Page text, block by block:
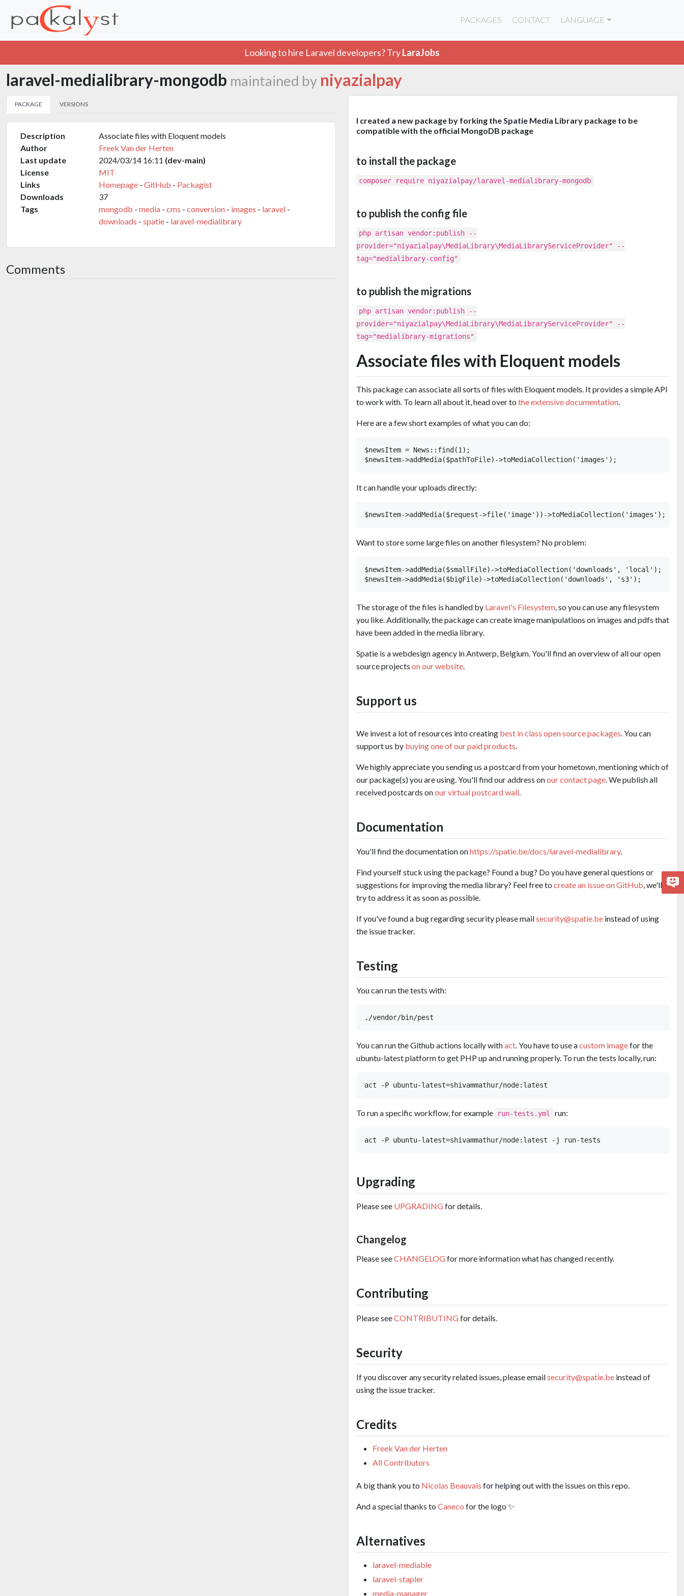
PACKAGES CONTACT LANGUAGE
Looking to hire Laravel developers? TryLaraJobs
laravel-medialibrary-mongodb maintained by niyazialpay
PACKAGE VERSIONS
Description
Associate files with Eloquent models
Author
Freek Van der Herten
Last update
2024/03/14 16:11 (dev-main)
License
MIT
Links
Homepage - GitHub - Packagist
Downloads
37
Tags
mongodb - media - cms - conversion - images - laravel -
downloads - spatie - laravel-medialibrary
Comments
I created a new package by forking the Spatie Media Library package to be
compatible with the official MongoDB package
to install the package
composer require niyazialpay/laravel-medialibrary-mongodb
to publish the config file
php artisan vendor:publish --
provider="niyazialpay\MediaLibrary\MediaLibraryServiceProvider" --
tag="medialibrary-config"
to publish the migrations
php artisan vendor:publish --
provider="niyazialpay\MediaLibrary\MediaLibraryServiceProvider" --
tag="medialibrary-migrations"
Associate files with Eloquent models
This package can associate all sorts of files with Eloquent models. It provides a simple API
to work with. To learn all about it, head over to the extensive documentation
Here are a few short examples of what you can do:
$newsItem = News::find(1);
It can handle your uploads directly:
Want to store some large files on another filesystem? No problem:
$newsItem->addMedia($smallFile)->toMediaCollection('downloads', 'local');
The storage of the files is handled by Laravel's Filesystem , so you can use any filesystem
you like. Additionally, the package can create image manipulations on images and pdfs that
have been added in the media library.
Spatie is a webdesign agency in Antwerp, Belgium. You'll find an overview of all our open
source projects on our website
Support us
We invest a lot of resources into creating best in class open source packages . You can
support us by buying one of our paid products
We highly appreciate you sending us a postcard from your hometown, mentioning which of
our package(s) you are using. You'll find our address onour contact page . We publish all
received postcards onour virtual postcard wall
Documentation
You'll find the documentation onhttps://spatie.be/docs/laravel-medialibrary.
Find yourself stuck using the package? Found a bug? Do you have general questions or
suggestions for improving the media library? Feel free to create an issue on GitHub, we'll
try to address it as soon as possible.
If you've found a bug regarding security please mailsecurity@spatie.be instead of using
the issue tracker.
Testing
You can run the tests with:
You can run the Github actions locally withact. You have to use acustom imagefor the
ubuntu-latest platform to get PHP up and running properly. To run the tests locally, run:
To run a specific workflow, for example run-tests.yml run:
Upgrading
Please see UPGRADINGfor details.
Changelog
Please seeCHANGELOGfor more information what has changed recently.
Contributing
Please seeCONTRIBUTINGfor details.
Security
If you discover any security related issues, please emailsecurity@spatie.be instead of
using the issue tracker.
Credits
Freek Van der Herten
All Contributors
A big thank you to Nicolas Beauvais for helping out with the issues on this repo.
And a special thanks to Caneco for the logo ✨
Alternatives
laravel-mediable
laravel-stapler
media-manager